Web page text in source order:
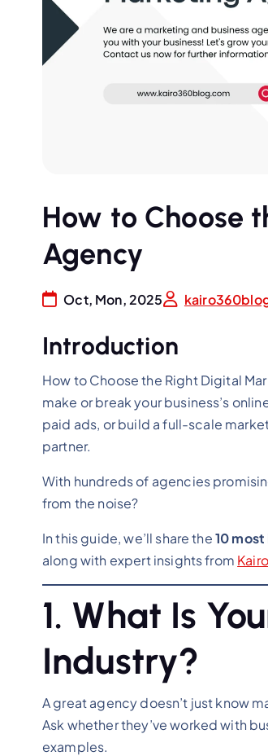
How to Choose
Agency
Oct, Mon, 2025
Introduction
How to Choose the Right Digital
make or break your business’s
paid ads, or build a full-scale
partner.
With hundreds of agencies
from the noise?
In this guide, we’ll share the10
along with expert insights from
1. What Is
Industry?
A great agency doesn’t just know
Ask whether they’ve worked with
examples.